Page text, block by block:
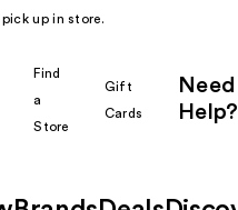
up in store.
Find
a
Store
Gift
Cards
Need
Help?